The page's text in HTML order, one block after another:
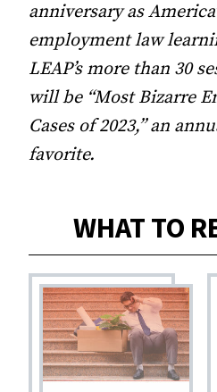
anniversary as
employment law
LEAP’s more than 30
will be “Most Bizarre
Cases of 2023,” an
favorite.
WHAT TO